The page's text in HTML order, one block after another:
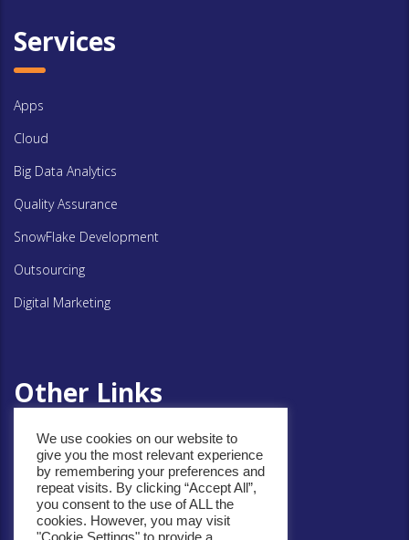
Services
Apps
Cloud
Big Data Analytics
Quality Assurance
SnowFlake Development
Outsourcing
Digital Marketing
Other Links
Privacy Policy
Cookie Policy
We use cookies on our website to
give you the most relevant experience
by remembering your preferences and
repeat visits. By clicking “Accept All”,
you consent to the use of ALL the
cookies. However, you may visit